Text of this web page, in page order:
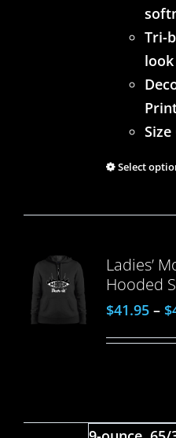
Tri-
Select
Ladies’
Hooded
$41.95– $